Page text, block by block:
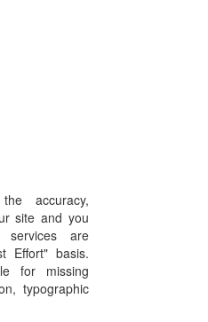
accuracy,
site and you
services are
Effort" basis.
for missing
typographic